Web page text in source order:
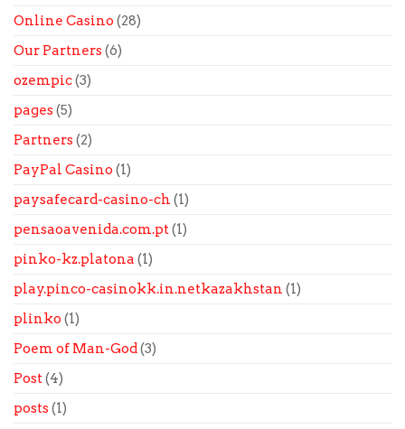
Online Casino (28)
Our Partners(6)
ozempic(3)
pages(5)
Partners(2)
PayPal Casino (1)
paysafecard-casino-ch (1)
pensaoavenida.com.pt(1)
pinko-kz.platona (1)
play.pinco-casinokk.in.netkazakhstan (1)
plinko (1)
Poem of Man-God(3)
Post(4)
posts(1)